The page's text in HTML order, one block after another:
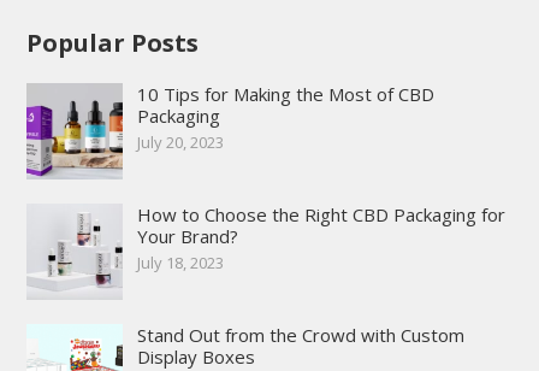
Popular Posts
10 Tips for Making the Most of CBD
Packaging
July 20, 2023
How to Choose the Right CBD Packaging for
Your Brand?
July 18, 2023
Stand Out from the Crowd with Custom
Display Boxes